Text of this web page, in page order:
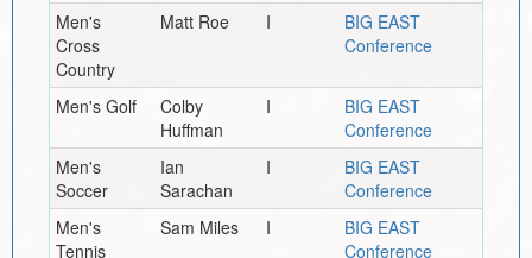
Men's
Cross
Country
Matt Roe I
BIG EAST
Conference
Men's Golf
Colby
Huffman
I
BIG EAST
Conference
Men's
Soccer
Ian
Sarachan
I
BIG EAST
Conference
Men's
Tennis
Sam Miles I
BIG EAST
Conference